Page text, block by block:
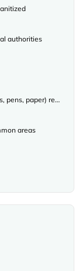
authorities
pens, paper) removed
areas